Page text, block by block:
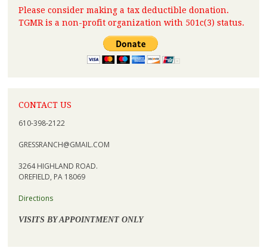
Please consider making a tax deductible donation.
TGMR is a non-profit organization with 501c(3) status.
CONTACT US
610-398-2122
GRESSRANCH@GMAIL.COM
3264 HIGHLAND ROAD.
OREFIELD, PA 18069
Directions
VISITS BY APPOINTMENT ONLY